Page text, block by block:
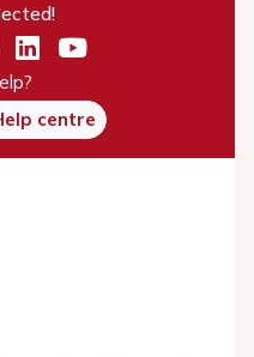
centre